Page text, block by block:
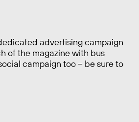
advertising campaign
of the magazine with bus
campaign too – be sure to